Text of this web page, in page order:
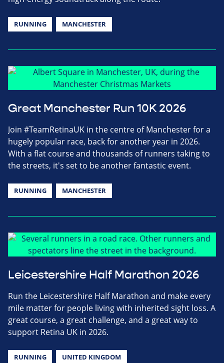
RUNNING MANCHESTER
Great Manchester Run 10K 2026
Join #TeamRetinaUK in the centre of Manchester for a
hugely popular race, back for another year in 2026.
With a flat course and thousands of runners taking to
the streets, it's set to be another fantastic event.
RUNNING MANCHESTER
Leicestershire Half Marathon 2026
Run the Leicestershire Half Marathon and make every
mile matter for people living with inherited sight loss. A
great course, a great challenge, and a great way to
support Retina UK in 2026.
RUNNING UNITED KINGDOM